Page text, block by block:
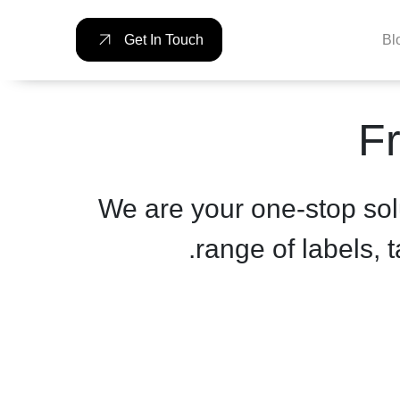
Get In Touch
We are your one-stop
range of labels,